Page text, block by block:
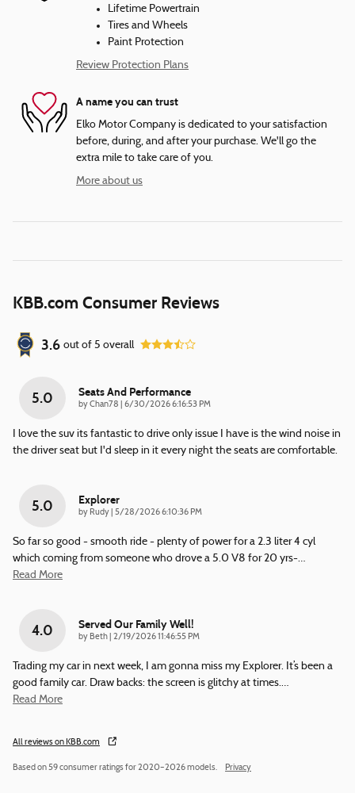
Lifetime Powertrain
Tires and Wheels
Paint Protection
Review Protection Plans
A name you can trust
Elko Motor Company is dedicated to your satisfaction
before, during, and after your purchase. We'll go the
extra mile to take care of you.
More about us
KBB.com Consumer Reviews
3.6 out of 5 overall
5.0 Seats And Performance
byChan78 on
6/30/2026 6:16:53 PM
I love the suv its fantastic to drive only issue I have is the wind noise in
the driver seat but I'd sleep in it every night the seats are comfortable.
5.0 Explorer
by Rudy on
5/28/2026 6:10:36 PM
So far so good - smooth ride - plenty of power for a 2.3 liter 4 cyl
which coming from someone who drove a 5.0 V8 for 20 yrs-…
Read More
4.0 Served Our Family Well!
by Beth on
2/19/2026 11:46:55 PM
Trading my car in next week, I am gonna miss my Explorer. It’s been a
good family car. Draw backs: the screen is glitchy at times.…
Read More
All reviews on KBB.com
Based on 59 consumer ratings for 2020–2026 models. Privacy